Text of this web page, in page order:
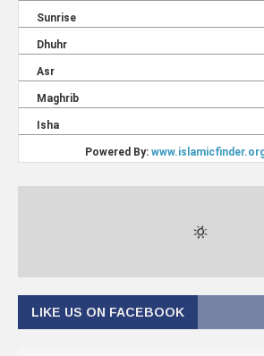
LIKE US ON FACEBOOK